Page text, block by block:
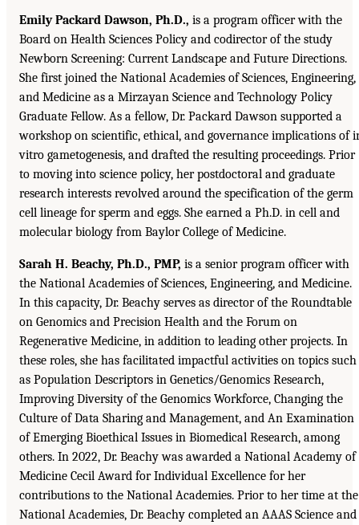
Emily Packard Dawson, Ph.D., is a program officer with the
Board on Health Sciences Policy and codirector of the study
Newborn Screening: Current Landscape and Future Directions.
She first joined the National Academies of Sciences, Engineering,
and Medicine as a Mirzayan Science and Technology Policy
Graduate Fellow. As a fellow, Dr. Packard Dawson supported a
workshop on scientific, ethical, and governance implications of
vitro gametogenesis, and drafted the resulting proceedings. Prior
to moving into science policy, her postdoctoral and graduate
research interests revolved around the specification of the germ
cell lineage for sperm and eggs. She earned a Ph.D. in cell and
molecular biology from Baylor College of Medicine.
Sarah H. Beachy, Ph.D., PMP, is a senior program officer with
the National Academies of Sciences, Engineering, and Medicine.
In this capacity, Dr. Beachy serves as director of the Roundtable
on Genomics and Precision Health and the Forum on
Regenerative Medicine, in addition to leading other projects. In
these roles, she has facilitated impactful activities on topics such
as Population Descriptors in Genetics/Genomics Research,
Improving Diversity of the Genomics Workforce, Changing the
Culture of Data Sharing and Management, and An Examination
of Emerging Bioethical Issues in Biomedical Research, among
others. In 2022, Dr. Beachy was awarded a National Academy of
Medicine Cecil Award for Individual Excellence for her
contributions to the National Academies. Prior to her time at the
National Academies, Dr. Beachy completed an AAAS Science and